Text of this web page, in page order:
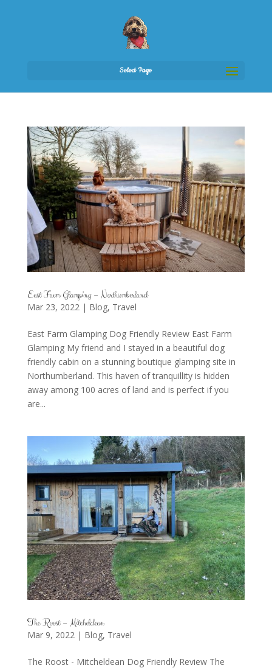
Select Page
East Farm Glamping – Northumberland
Mar 23, 2022| Blog, Travel
East Farm Glamping Dog Friendly Review East Farm
Glamping My friend and I stayed in a beautiful dog
friendly cabin on a stunning boutique glamping site in
Northumberland. This haven of tranquillity is hidden
away among 100 acres of land and is perfect if you
are...
The Roost – Mitcheldean
Mar 9, 2022 | Blog, Travel
The Roost - Mitcheldean Dog Friendly Review The